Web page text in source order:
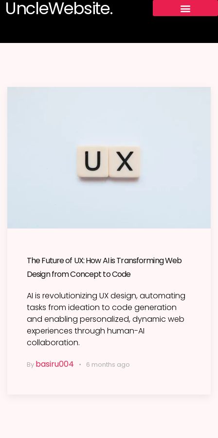
UncleWebsite.
The Future of UX: How AI is Transforming Web
Design from Concept to Code
AI is revolutionizing UX design, automating
tasks from ideation to code generation
and enabling personalized, dynamic web
experiences through human-AI
collaboration.
By basiru004 6 months ago